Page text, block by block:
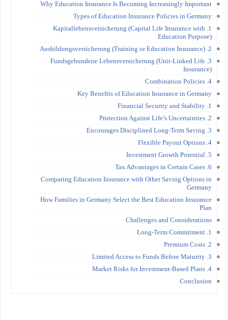
Why Education Insurance Is Becoming Increasingly Important
Types of Education Insurance Policies in Germany
1. Kapitallebensversicherung (Capital Life Insurance with
Education Purpose)
2. Ausbildungsversicherung (Training or Education Insurance)
3. Fundsgebundene Lebensversicherung (Unit-Linked Life
Insurance)
4. Combination Policies
Key Benefits of Education Insurance in Germany
1. Financial Security and Stability
2. Protection Against Life’s Uncertainties
3. Encourages Disciplined Long-Term Saving
4. Flexible Payout Options
5. Investment Growth Potential
6. Tax Advantages in Certain Cases
Comparing Education Insurance with Other Saving Options in
Germany
How Families in Germany Select the Best Education Insurance
Plan
Challenges and Considerations
1. Long-Term Commitment
2. Premium Costs
3. Limited Access to Funds Before Maturity
4. Market Risks for Investment-Based Plans
Conclusion